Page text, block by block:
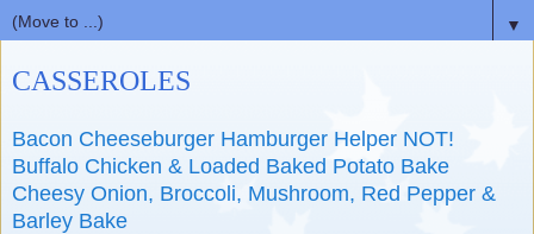
▼
CASSEROLES
Bacon Cheeseburger Hamburger Helper NOT!
Buffalo Chicken & Loaded Baked Potato Bake
Cheesy Onion, Broccoli, Mushroom, Red Pepper &
Barley Bake